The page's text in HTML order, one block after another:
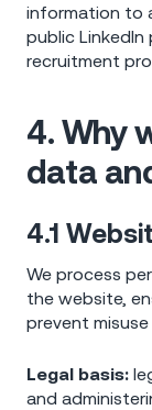
information to
public
recruitment
4. Why
data
4.1
We process
the website,
prevent
Legal basis:
and